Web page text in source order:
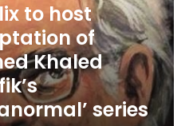
to host
of
Khaled
series